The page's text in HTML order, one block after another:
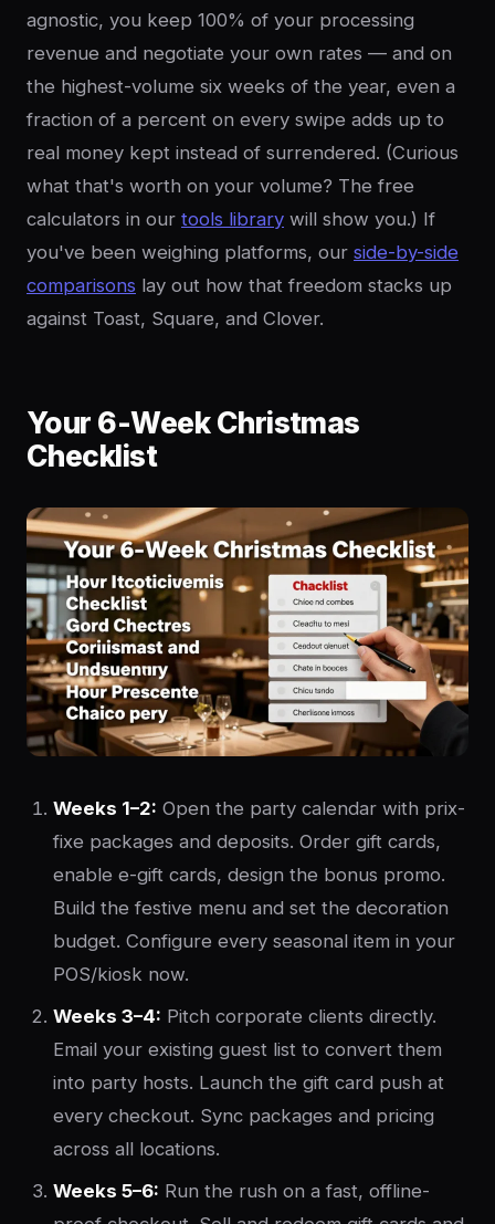
agnostic, you keep 100% of your processing
revenue and negotiate your own rates — and on
the highest-volume six weeks of the year, even a
fraction of a percent on every swipe adds up to
real money kept instead of surrendered. (Curious
what that's worth on your volume? The free
calculators in our tools library will show you.) If
you've been weighing platforms, our side-by-side
comparisons lay out how that freedom stacks up
against Toast, Square, and Clover.
Your 6-Week Christmas
Checklist
Weeks 1–2: Open the party calendar with prix-
fixe packages and deposits. Order gift cards,
enable e-gift cards, design the bonus promo.
Build the festive menu and set the decoration
budget. Configure every seasonal item in your
POS/kiosk now.
Weeks 3–4: Pitch corporate clients directly.
Email your existing guest list to convert them
into party hosts. Launch the gift card push at
every checkout. Sync packages and pricing
across all locations.
Weeks 5–6: Run the rush on a fast, offline-